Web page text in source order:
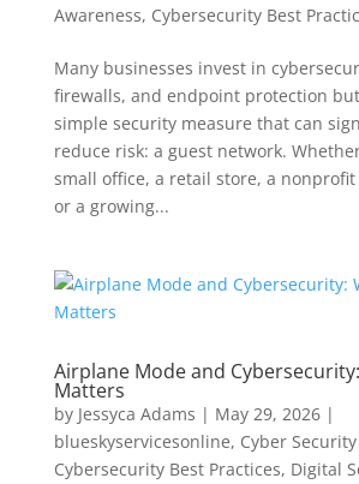
Awareness, Cybersecurity Best
Many businesses invest in
firewalls, and endpoint protection
simple security measure that can
reduce risk: a guest network.
small office, a retail store, a
or a growing...
Airplane Mode and
Matters
by Jessyca Adams | May 29, 2026|
blueskyservicesonline, Cyber
Cybersecurity Best Practices, Digital